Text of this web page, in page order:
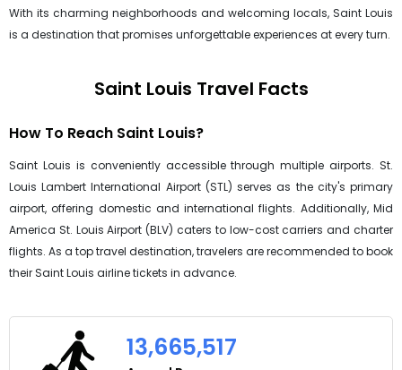
With its charming neighborhoods and welcoming locals, Saint Louis
is a destination that promises unforgettable experiences at every turn.
Saint Louis Travel Facts
How To Reach Saint Louis?
Saint Louis is conveniently accessible through multiple airports. St.
Louis Lambert International Airport (STL) serves as the city's primary
airport, offering domestic and international flights. Additionally, Mid
America St. Louis Airport (BLV) caters to low-cost carriers and charter
flights. As a top travel destination, travelers are recommended to book
their Saint Louis airline tickets in advance.
13,665,517